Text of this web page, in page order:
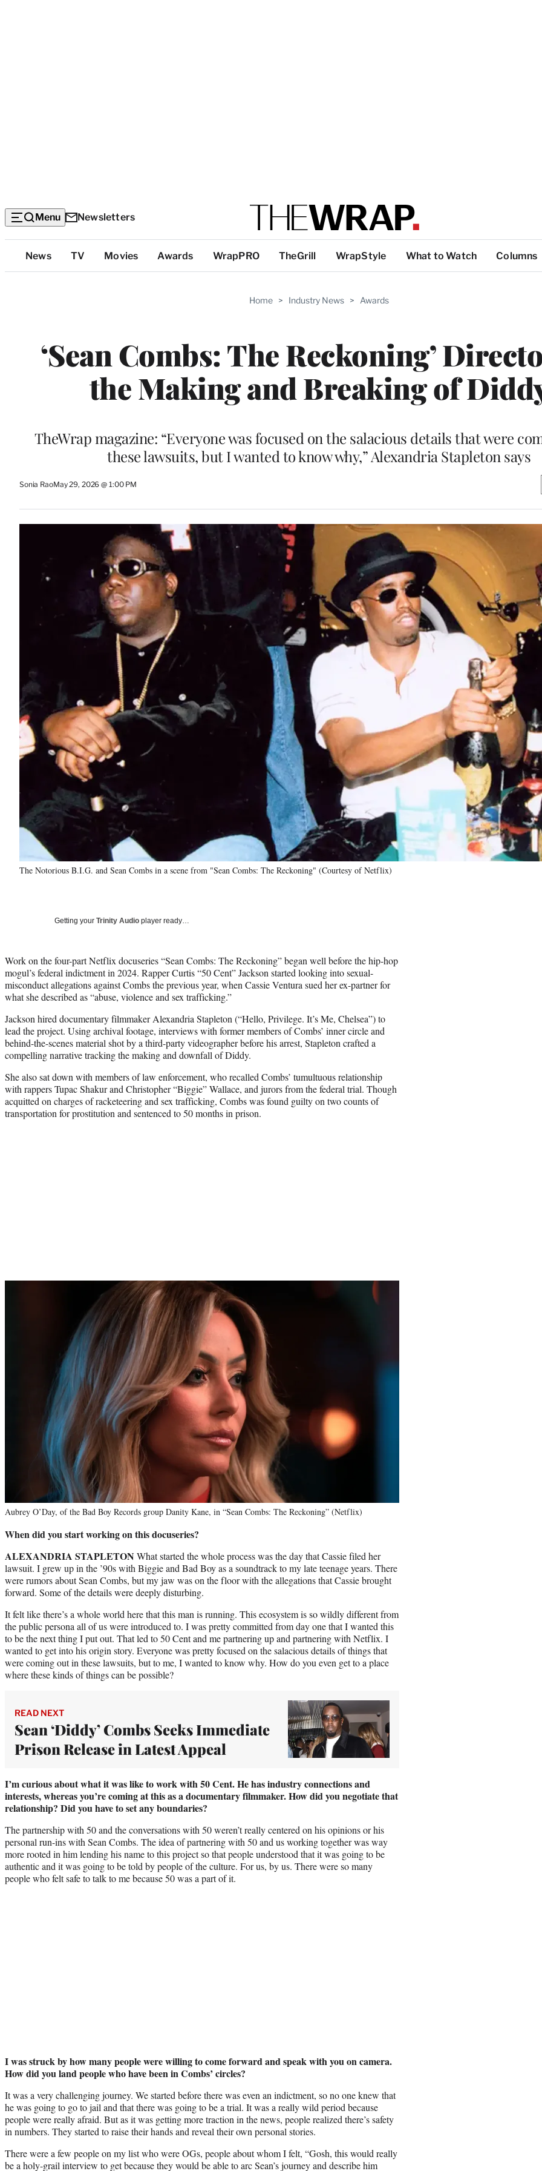
Menu Newsletters
Top
Categories
News TV Movies Awards WrapPRO TheGrill WrapStyle What to Watch Columns
Home > Industry News > Awards
‘Sean Combs: The Reckoning’
the Making and Breaking of
TheWrap magazine: “Everyone was focused on the salacious details that were
these lawsuits, but I wanted to know why,” Alexandria Stapleton says
Sonia RaoMay 29, 2026 @ 1:00 PM
The Notorious B.I.G. and Sean Combs in a scene from "Sean Combs: The Reckoning" (Courtesy of Netflix)
Getting your Trinity Audio player ready…
Work on the four-part Netflix docuseries “Sean Combs: The Reckoning” began well before the hip-hop
mogul’s federal indictment in 2024. Rapper Curtis “50 Cent” Jackson started looking into sexual-
misconduct allegations against Combs the previous year, when Cassie Ventura sued her ex-partner for
what she described as “abuse, violence and sex trafficking.”
Jackson hired documentary filmmaker Alexandria Stapleton (“Hello, Privilege. It’s Me, Chelsea”) to
lead the project. Using archival footage, interviews with former members of Combs’ inner circle and
behind-the-scenes material shot by a third-party videographer before his arrest, Stapleton crafted a
compelling narrative tracking the making and downfall of Diddy.
She also sat down with members of law enforcement, who recalled Combs’ tumultuous relationship
with rappers Tupac Shakur and Christopher “Biggie” Wallace, and jurors from the federal trial. Though
acquitted on charges of racketeering and sex trafficking, Combs was found guilty on two counts of
transportation for prostitution and sentenced to 50 months in prison.
Aubrey O’Day, of the Bad Boy Records group Danity Kane, in “Sean Combs: The Reckoning” (Netflix)
When did you start working on this docuseries?
ALEXANDRIA STAPLETON What started the whole process was the day that Cassie filed her
lawsuit. I grew up in the ’90s with Biggie and Bad Boy as a soundtrack to my late teenage years. There
were rumors about Sean Combs, but my jaw was on the floor with the allegations that Cassie brought
forward. Some of the details were deeply disturbing.
It felt like there’s a whole world here that this man is running. This ecosystem is so wildly different from
the public persona all of us were introduced to. I was pretty committed from day one that I wanted this
to be the next thing I put out. That led to 50 Cent and me partnering up and partnering with Netflix. I
wanted to get into his origin story. Everyone was pretty focused on the salacious details of things that
were coming out in these lawsuits, but to me, I wanted to know why. How do you even get to a place
where these kinds of things can be possible?
READ NEXT
Sean ‘Diddy’ Combs Seeks Immediate
Prison Release in Latest Appeal
I’m curious about what it was like to work with 50 Cent. He has industry connections and
interests, whereas you’re coming at this as a documentary filmmaker. How did you negotiate that
relationship? Did you have to set any boundaries?
The partnership with 50 and the conversations with 50 weren’t really centered on his opinions or his
personal run-ins with Sean Combs. The idea of partnering with 50 and us working together was way
more rooted in him lending his name to this project so that people understood that it was going to be
authentic and it was going to be told by people of the culture. For us, by us. There were so many
people who felt safe to talk to me because 50 was a part of it.
I was struck by how many people were willing to come forward and speak with you on camera.
How did you land people who have been in Combs’ circles?
It was a very challenging journey. We started before there was even an indictment, so no one knew that
he was going to go to jail and that there was going to be a trial. It was a really wild period because
people were really afraid. But as it was getting more traction in the news, people realized there’s safety
in numbers. They started to raise their hands and reveal their own personal stories.
There were a few people on my list who were OGs, people about whom I felt, “Gosh, this would really
be a holy-grail interview to get because they would be able to arc Sean’s journey and describe him